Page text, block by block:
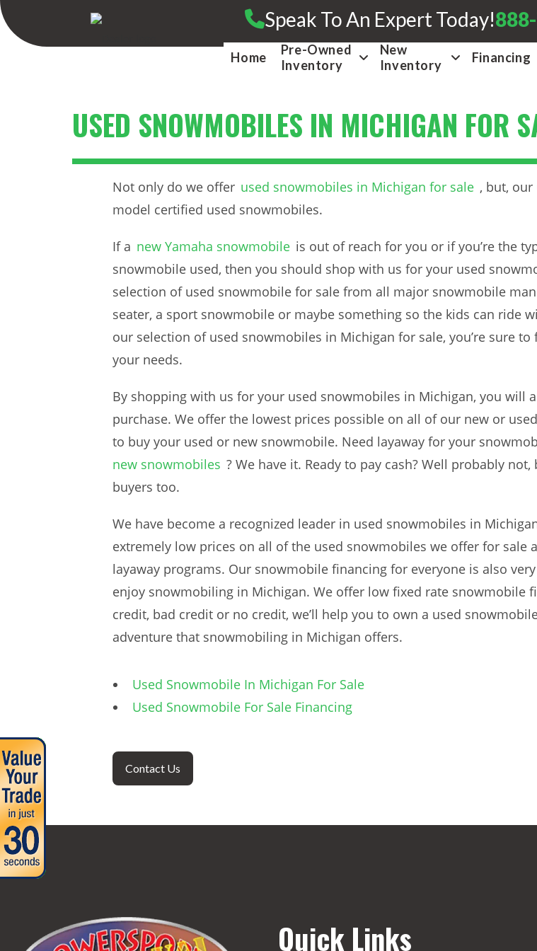
Skip
to
content
Speak To An Expert Today!
Home
Pre-Owned
Inventory
New
Inventory
Financing
USED SNOWMOBILES IN MICHIGAN FOR
Not only do we offer used snowmobiles in Michigan for sale , but,
model certified used snowmobiles.
If a new Yamaha snowmobile is out of reach for you or if you’re the
snowmobile used, then you should shop with us for your used
selection of used snowmobile for sale from all major snowmobile
seater, a sport snowmobile or maybe something so the kids can ride
our selection of used snowmobiles in Michigan for sale, you’re sure
your needs.
By shopping with us for your used snowmobiles in Michigan, you will
purchase. We offer the lowest prices possible on all of our new or
to buy your used or new snowmobile. Need layaway for your
new snowmobiles ? We have it. Ready to pay cash? Well probably
buyers too.
We have become a recognized leader in used snowmobiles in
extremely low prices on all of the used snowmobiles we offer for
layaway programs. Our snowmobile financing for everyone is also
enjoy snowmobiling in Michigan. We offer low fixed rate snowmobile
credit, bad credit or no credit, we’ll help you to own a used
adventure that snowmobiling in Michigan offers.
Used Snowmobile In Michigan For Sale
Used Snowmobile For Sale Financing
Contact Us
Quick Links